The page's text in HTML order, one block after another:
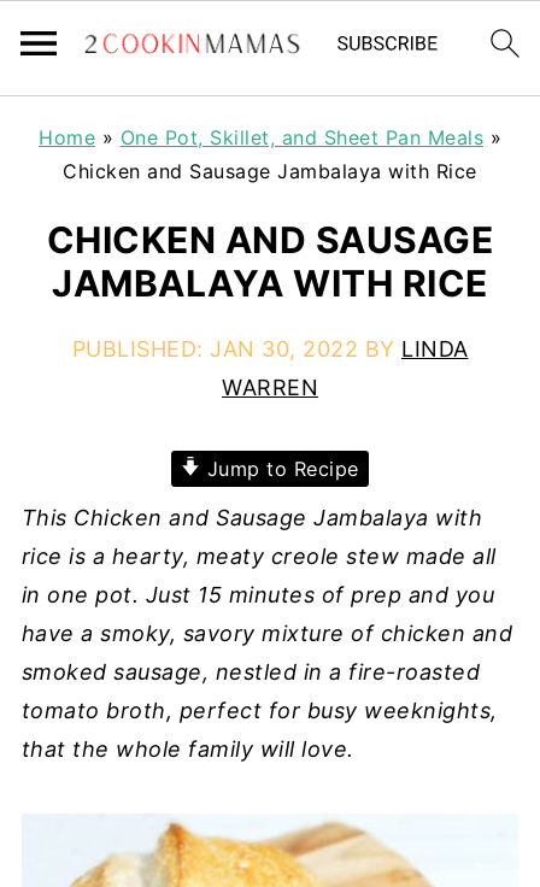
Home » One Pot, Skillet, and Sheet Pan Meals »
Chicken and Sausage Jambalaya with Rice
CHICKEN AND SAUSAGE
JAMBALAYA WITH RICE
PUBLISHED: JAN 30, 2022 BY LINDA
WARREN
Jump to Recipe
This Chicken and Sausage Jambalaya with
rice is a hearty, meaty creole stew made all
in one pot. Just 15 minutes of prep and you
have a smoky, savory mixture of chicken and
smoked sausage, nestled in a fire-roasted
tomato broth, perfect for busy weeknights,
that the whole family will love.